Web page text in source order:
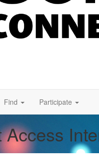
Find Participate